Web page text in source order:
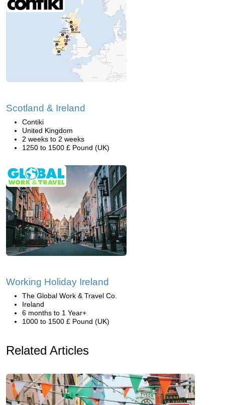
Scotland & Ireland
Contiki
United Kingdom
2 weeks to 2 weeks
1250 to 1500 £ Pound (UK)
Working Holiday Ireland
The Global Work & Travel Co.
Ireland
6 months to 1 Year+
1000 to 1500 £ Pound (UK)
Related Articles